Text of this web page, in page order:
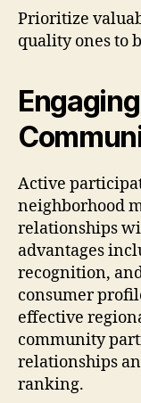
Prioritize
quality ones to
Active
neighborhood
relationships
advantages
recognition,
consumer
effective
community
relationships
ranking.